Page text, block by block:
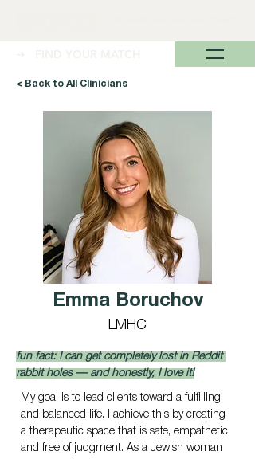
< Back to All Clinicians
Emma Boruchov
LMHC
fun fact: I can get completely lost in Reddit
rabbit holes — and honestly, I love it!
My goal is to lead clients toward a fulfilling
and balanced life. I achieve this by creating
a therapeutic space that is safe, empathetic,
and free of judgment. As a Jewish woman